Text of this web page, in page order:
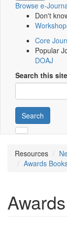
Browse e-
Don't
Core
Popular
DOAJ
Search this site
Search
Resources
Awards